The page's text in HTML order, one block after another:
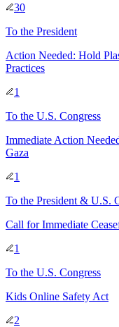
30
To the President
Action Needed: Hold
Practices
1
To the U.S. Congress
Immediate Action
Gaza
1
To the President & U.S.
Call for Immediate
1
To the U.S. Congress
Kids Online Safety Act
2